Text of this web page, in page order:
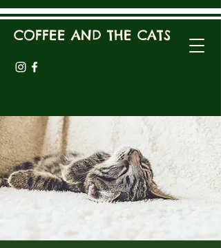
COFFEE AND THE CATS